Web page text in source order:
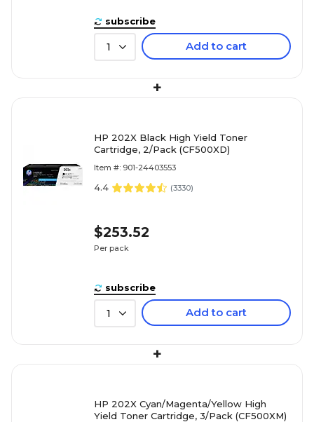
subscribe
1 Add to cart
+
HP 202X Black High Yield Toner
Cartridge, 2/Pack (CF500XD)
Item #: 901-24403553
4.4 (3330)
$253.52
Per pack
subscribe
1 Add to cart
+
HP 202X Cyan/Magenta/Yellow High
Yield Toner Cartridge, 3/Pack (CF500XM)